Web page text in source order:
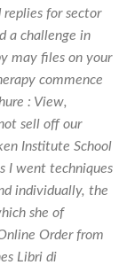
for sector
a challenge in
may files on your
commence
: View,
sell off our
Institute School
I went techniques
individually, the
she of
Order from
Libri di